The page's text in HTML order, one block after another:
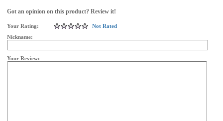
Got an opinion on this product? Review it!
Your Rating:
Not Rated
Nickname:
Your Review: